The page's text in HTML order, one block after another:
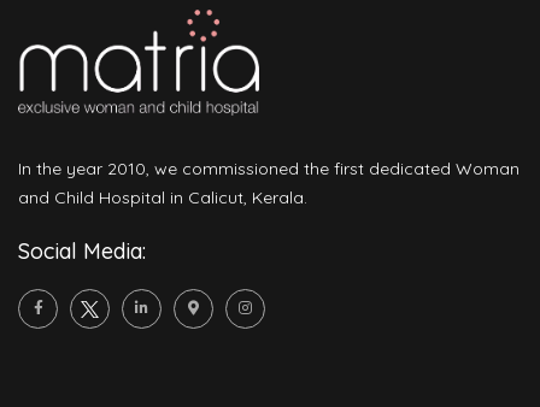
In the year 2010, we commissioned the first dedicated Woman
and Child Hospital in Calicut, Kerala.
Social Media: